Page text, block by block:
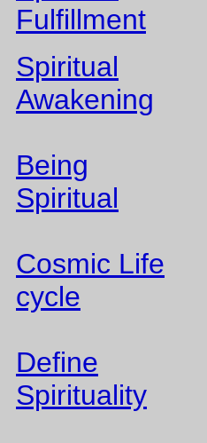
Fulfillment
Spiritual
Awakening
Being
Spiritual
Cosmic Life
cycle
Define
Spirituality